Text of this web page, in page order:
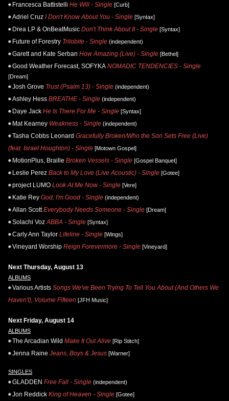
Francesca Battistelli He Will - Single [Curb]
Adriel Cruz I Don't Know About You - Single [Syntax]
Drea LP & OnBeatMusic Don't Think About It - Single [Syntax]
Future of Forestry Trilobite - Single (independent)
Garett and Kate Serban How Amazing (Live) - Single [Bethel]
Good Weather Forecast, SOFYKA NOMADIC TENDENCIES - Single
[Dream]
Josh Grove Trust (Psalm 13) - Single (independent)
Ashley Hess BREATHE - Single (independent)
Daye Jack He Is There For Me - Single [Syntax]
Mat Kearney Weakness - Single (independent)
Tasha Cobbs Leonard Gracefully Broken/Who the Son Sets Free (Live)
(feat. Israel Houghton) - Single [Motown Gospel]
MotionPlus, Braille Broken Vessels - Single [Gospel Banquet]
Leslie Perez Back to My Love (Live Acoustic) - Single [Gotee]
project LUMO Look At Me Now - Single [Vere]
Katie Rey God, I'm Good - Single (independent)
Allan Scott Everybody Needs Someone - Single [Dream]
Solachi Voz ABBA - Single [Syntax]
Carly Ann Taylor Lifeline - Single [Wings]
Vineyard Worship Reign Forevermore - Single [Vineyard]
Next Thursday, August 13
ALBUMS
Various Artists Songs We've Been Trying To Tell You About (And Others We
Haven't), Volume Fifteen [JFH Music]
Next Friday, August 14
ALBUMS
The Arcadian Wild Make It Out Alive [Rip Stitch]
Jenna Raine Jeans, Boys & Jesus [Warner]
SINGLES
GLADDEN Free Fall - Single (independent)
Jon Reddick King of Heaven - Single [Gotee]